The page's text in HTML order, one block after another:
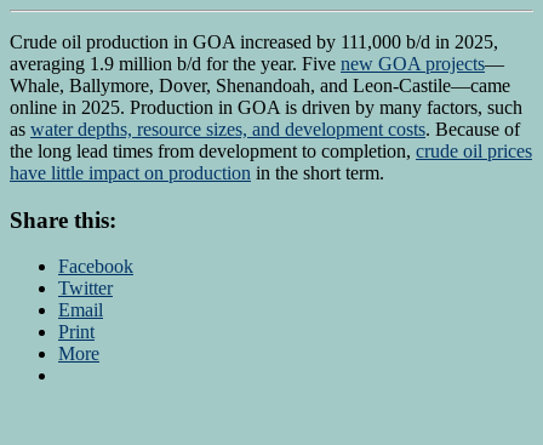
Crude oil production in GOA increased by 111,000 b/d in 2025,
averaging 1.9 million b/d for the year. Five new GOA projects—
Whale, Ballymore, Dover, Shenandoah, and Leon-Castile—came
online in 2025. Production in GOA is driven by many factors, such
as water depths, resource sizes, and development costs. Because of
the long lead times from development to completion, crude oil prices
have little impact on production in the short term.
Share this:
Facebook
Twitter
Email
Print
More